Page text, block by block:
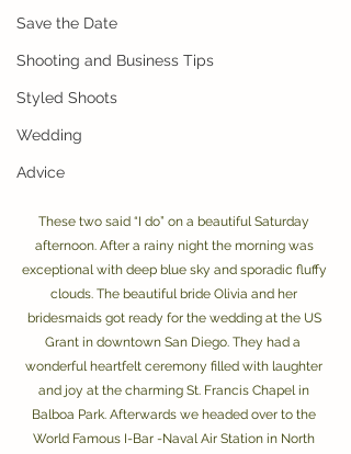
Save the Date
Shooting and Business Tips
Styled Shoots
Wedding
Advice
These two said “I do” on a beautiful Saturday
afternoon. After a rainy night the morning was
exceptional with deep blue sky and sporadic fluffy
clouds. The beautiful bride Olivia and her
bridesmaids got ready for the wedding at the US
Grant in downtown San Diego. They had a
wonderful heartfelt ceremony filled with laughter
and joy at the charming St. Francis Chapel in
Balboa Park. Afterwards we headed over to the
World Famous I-Bar -Naval Air Station in North